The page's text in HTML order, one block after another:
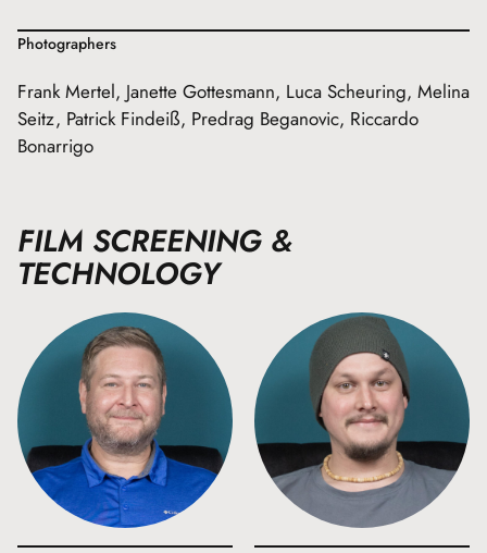
Photographers
Frank Mertel, Janette Gottesmann, Luca Scheuring, Melina
Seitz, Patrick Findeiß, Predrag Beganovic, Riccardo
Bonarrigo
FILM SCREENING &
TECHNOLOGY